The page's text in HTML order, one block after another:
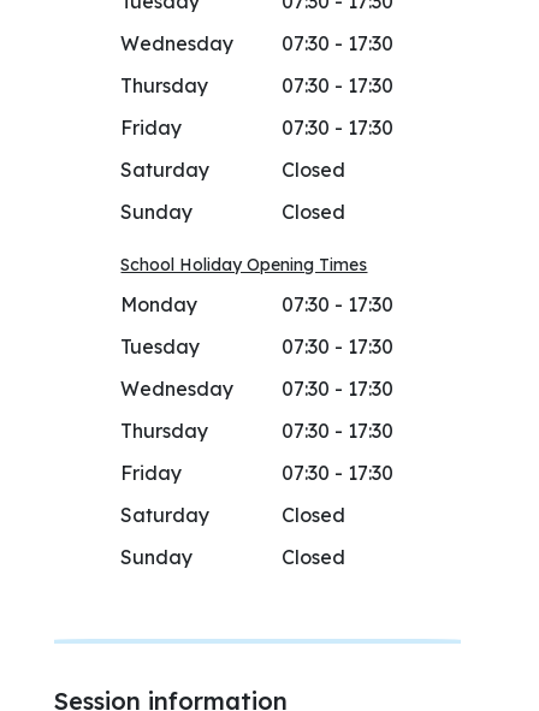
Wednesday
Thursday
Friday
Saturday
Sunday
07:30 - 17:30
07:30 - 17:30
07:30 - 17:30
Closed
Closed
School Holiday Opening Times
Monday
Tuesday
Wednesday
Thursday
Friday
Saturday
Sunday
07:30 - 17:30
07:30 - 17:30
07:30 - 17:30
07:30 - 17:30
07:30 - 17:30
Closed
Closed
Session information